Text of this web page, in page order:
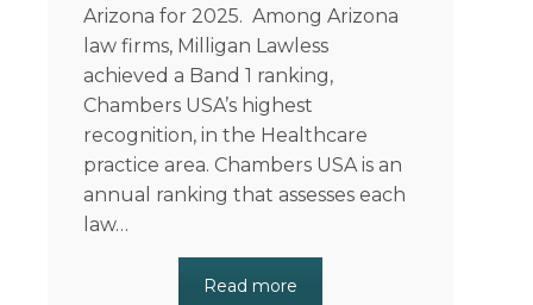
Arizona for 2025. Among Arizona
law firms, Milligan Lawless
achieved a Band 1 ranking,
Chambers USA’s highest
recognition, in the Healthcare
practice area. Chambers USA is an
annual ranking that assesses each
law…
Read more